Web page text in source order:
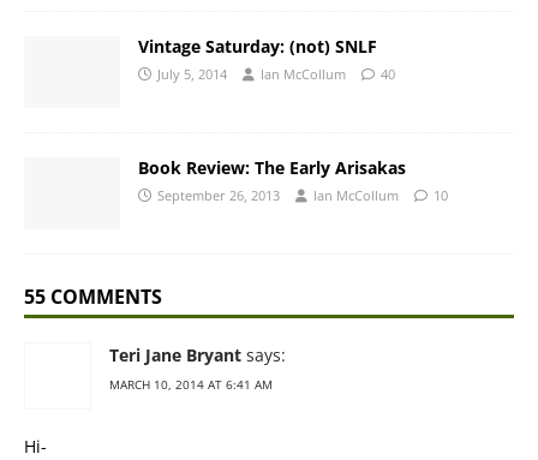
Vintage Saturday: (not) SNLF
July 5, 2014 Ian McCollum 40
Book Review: The Early Arisakas
September 26, 2013 Ian McCollum 10
55 COMMENTS
Teri Jane Bryant says:
MARCH 10, 2014 AT 6:41 AM
Hi-